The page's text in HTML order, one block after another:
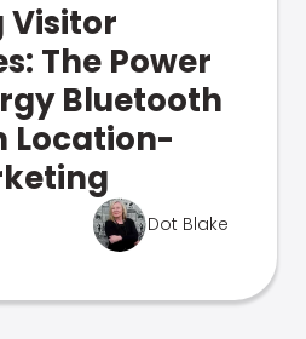
Visitor
The Power
Bluetooth
Location-
Dot Blake